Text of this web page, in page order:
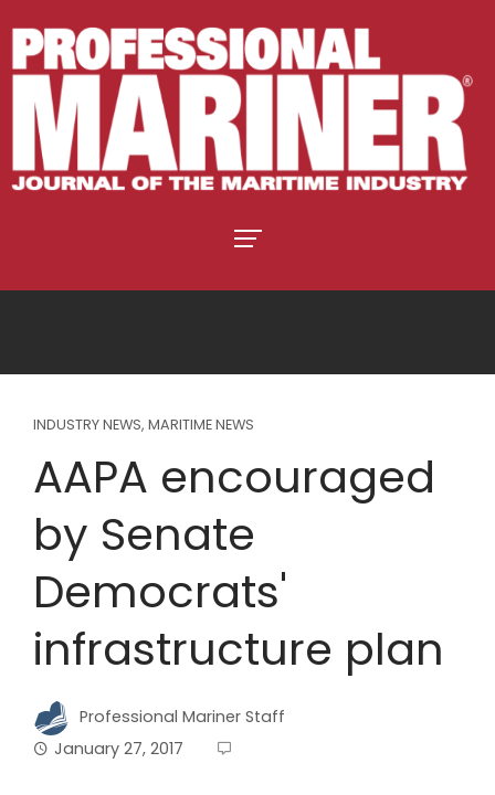
INDUSTRY NEWS, MARITIME NEWS
AAPA encouraged
by Senate
Democrats'
infrastructure plan
Professional Mariner Staff
January 27, 2017